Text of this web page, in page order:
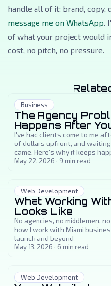
handle all of it: brand, copy,
message me on WhatsApp.
of what your project would
cost, no pitch, no pressure.
Business
The Agency
Happens After
I've had clients come to me
of dollars upfront, and
came. Here's why it keeps
alternative actually looks like.
May 22, 2026 · 9 min read
Web Development
What Working
Looks Like
No agencies, no middlemen,
how I work with Miami
launch and beyond.
May 13, 2026 · 6 min read
Web Development